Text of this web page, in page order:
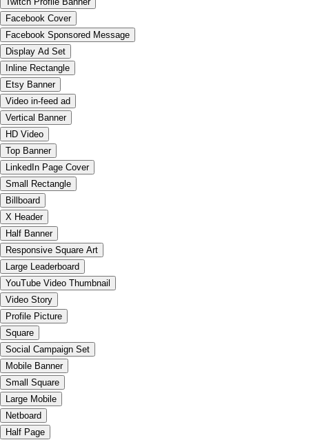
Facebook Cover
Facebook Sponsored Message
Display Ad Set
Inline Rectangle
Etsy Banner
Video in-feed ad
Vertical Banner
HD Video
Top Banner
LinkedIn Page Cover
Small Rectangle
Billboard
X Header
Half Banner
Responsive Square Art
Large Leaderboard
YouTube Video Thumbnail
Video Story
Profile Picture
Square
Social Campaign Set
Mobile Banner
Small Square
Large Mobile
Netboard
Half Page